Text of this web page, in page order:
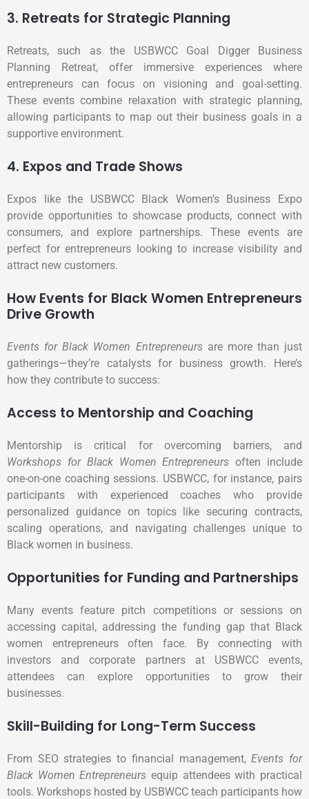
3. Retreats for Strategic Planning
Retreats, such as the USBWCC Goal Digger Business
Planning Retreat, offer immersive experiences where
entrepreneurs can focus on visioning and goal-setting.
These events combine relaxation with strategic planning,
allowing participants to map out their business goals in a
supportive environment.
4. Expos and Trade Shows
Expos like the USBWCC Black Women’s Business Expo
provide opportunities to showcase products, connect with
consumers, and explore partnerships. These events are
perfect for entrepreneurs looking to increase visibility and
attract new customers.
How Events for Black Women Entrepreneurs
Drive Growth
Events for Black Women Entrepreneursare more than just
gatherings—they’re catalysts for business growth. Here’s
how they contribute to success:
Access to Mentorship and Coaching
Mentorship is critical for overcoming barriers, and
Workshops for Black Women Entrepreneurs often include
one-on-one coaching sessions. USBWCC, for instance, pairs
participants with experienced coaches who provide
personalized guidance on topics like securing contracts,
scaling operations, and navigating challenges unique to
Black women in business.
Opportunities for Funding and Partnerships
Many events feature pitch competitions or sessions on
accessing capital, addressing the funding gap that Black
women entrepreneurs often face. By connecting with
investors and corporate partners at USBWCC events,
attendees can explore opportunities to grow their
businesses.
Skill-Building for Long-Term Success
From SEO strategies to financial management,Events for
Black Women Entrepreneurs equip attendees with practical
tools. Workshops hosted by USBWCC teach participants how